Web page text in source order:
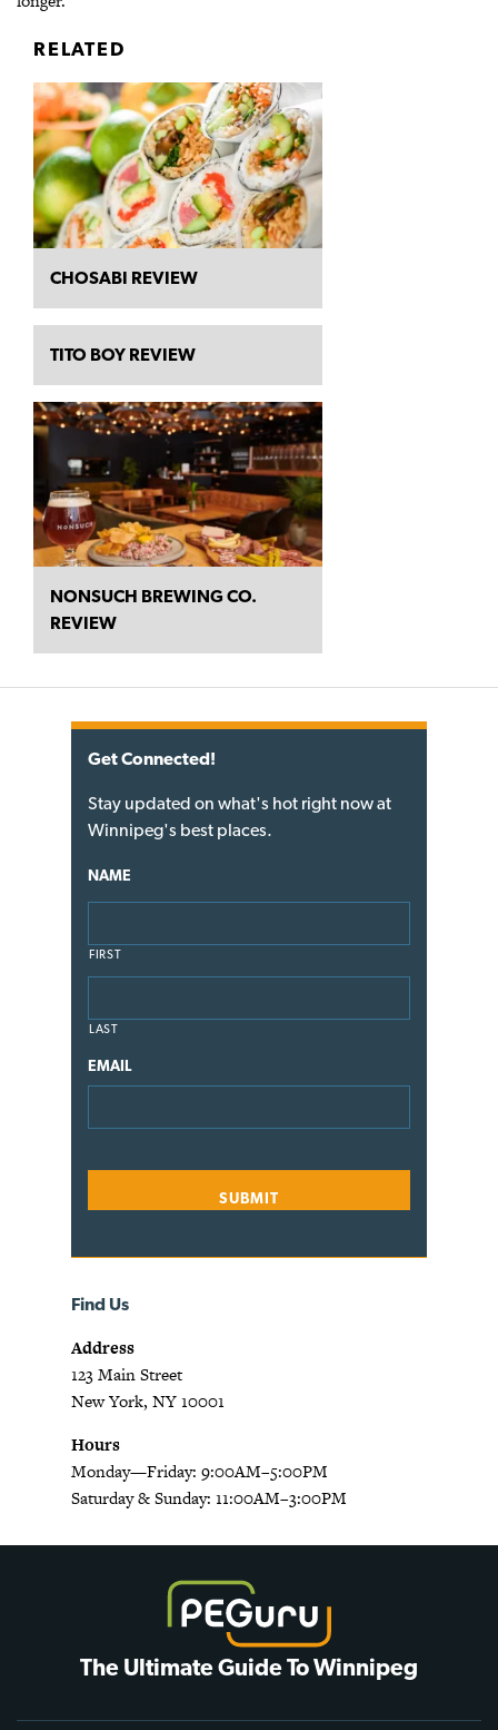
RELATED
CHOSABI REVIEW
TITO BOY REVIEW
NONSUCH BREWING CO.
REVIEW
Get Connected!
Stay updated on what's hot right now at
Winnipeg's best places.
NAME
FIRST
LAST
EMAIL
Find Us
Address
123 Main Street
New York, NY 10001
Hours
Monday—Friday: 9:00AM–5:00PM
Saturday & Sunday: 11:00AM–3:00PM
The Ultimate Guide To Winnipeg